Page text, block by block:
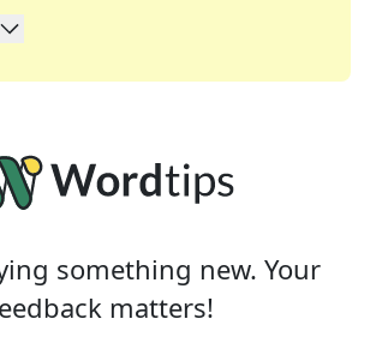
in solving many of your favorite
a daily crossword enthusiast or
something new. Your
matters!